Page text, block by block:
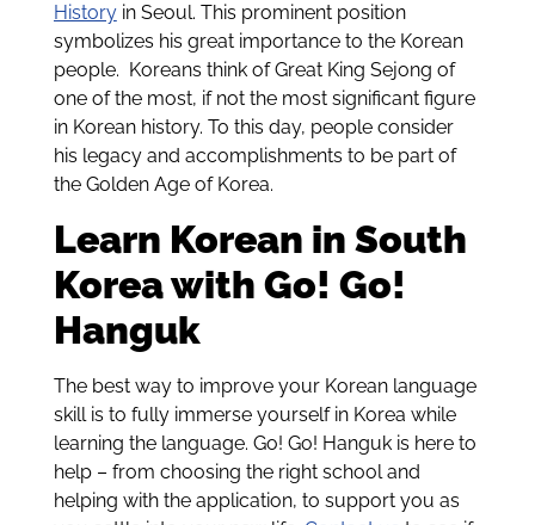
Historyin Seoul. This prominent position
symbolizes his great importance to the Korean
people. Koreans think of Great King Sejong of
one of the most, if not the most significant figure
in Korean history. To this day, people consider
his legacy and accomplishments to be part of
the Golden Age of Korea.
Learn Korean in South
Korea with Go! Go!
Hanguk
The best way to improve your Korean language
skill is to fully immerse yourself in Korea while
learning the language. Go! Go! Hanguk is here to
help – from choosing the right school and
helping with the application, to support you as